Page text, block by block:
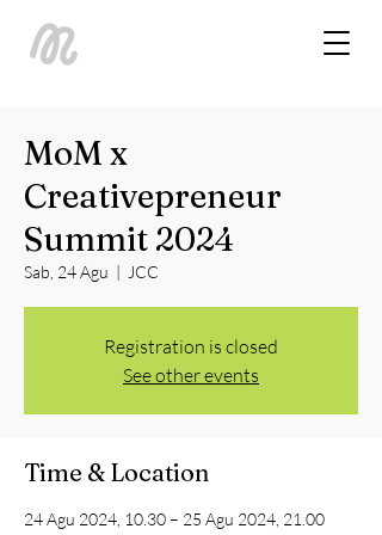
MoM x
Creativepreneur
Summit 2024
Sab, 24 Agu
  |
JCC
Registration is closed
See other events
Time & Location
24 Agu 2024, 10.30 – 25 Agu 2024, 21.00